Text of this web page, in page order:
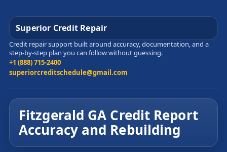
Superior Credit Repair
Credit repair support built around accuracy, documentation, and a
step-by-step plan you can follow without guessing.
+1 (888) 715-2400
superiorcreditschedule@gmail.com
Fitzgerald GA Credit Report
Accuracy and Rebuilding